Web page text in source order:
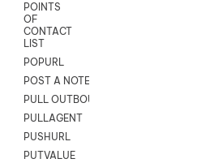
POINTS
OF
CONTACT
LIST
POPURL
POST A NOTE TO CUSTOMER CARD
PULL OUTBOUND AGENT
PULLAGENT
PUSHURL
PUTVALUE